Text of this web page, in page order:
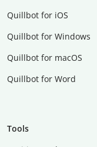
Quillbot for iOS
Quillbot for Windows
Quillbot for macOS
Quillbot for Word
Tools